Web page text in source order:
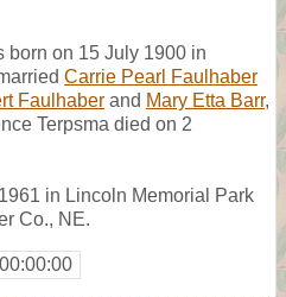
born on 15 July 1900 in
Carrie Pearl Faulhaber
Faulhaber and Mary Etta Barr,
Terpsma died on 2
in Lincoln Memorial Park
Co., NE.